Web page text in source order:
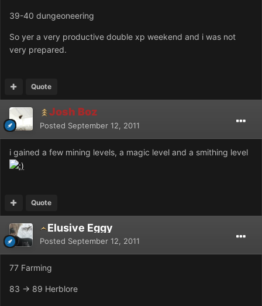
39-40 dungeoneering
So yer a very productive double xp weekend and i was not
very prepared.
Quote
Josh Boz
Posted September 12, 2011
i gained a few mining levels, a magic level and a smithing level
Quote
Elusive Eggy
Posted September 12, 2011
77 Farming
83 -> 89 Herblore